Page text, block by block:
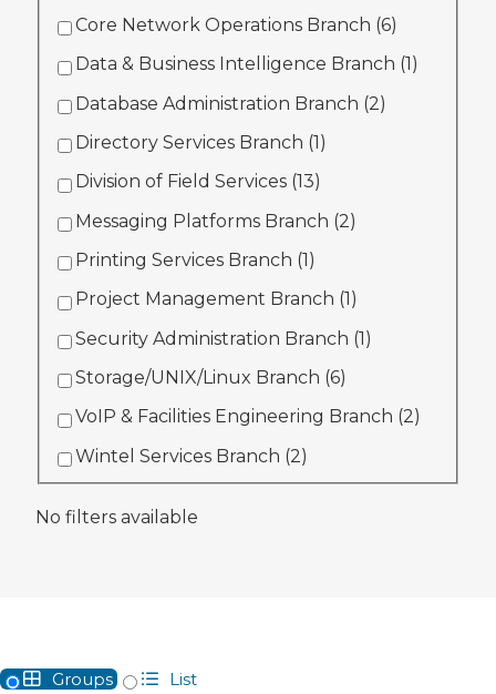
Core Network Operations Branch (6)
Data & Business Intelligence Branch (1 )
Database Administration Branch (2)
Directory Services Branch (1)
Division of Field Services (13)
Messaging Platforms Branch (2)
Printing Services Branch (1)
Project Management Branch (1 )
Security Administration Branch (1)
Storage/UNIX/Linux Branch (6)
VoIP & Facilities Engineering Branch (2)
Wintel Services Branch (2)
No filters available
Groups
List